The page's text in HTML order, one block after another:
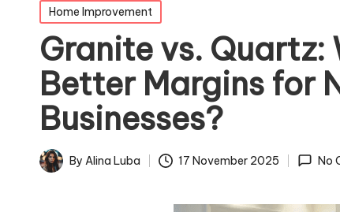
Posted
in
Home Improvement
Granite vs.
Better Margins for
Businesses?
PostedBy Alina Luba 17 November 2025 No